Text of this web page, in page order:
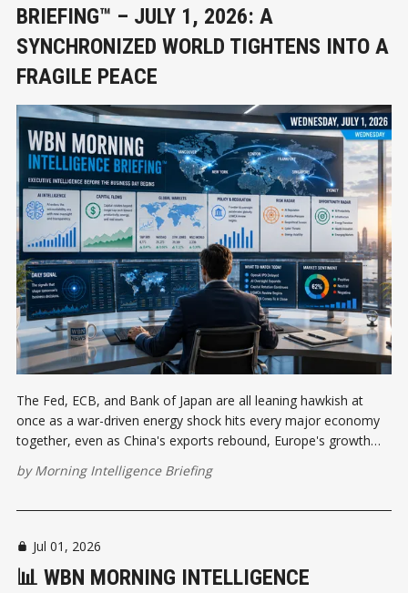
BRIEFING™ – JULY 1, 2026: A
SYNCHRONIZED WORLD TIGHTENS INTO A
FRAGILE PEACE
The Fed, ECB, and Bank of Japan are all leaning hawkish at
once as a war-driven energy shock hits every major economy
together, even as China's exports rebound, Europe's growth
price drop.
byMorning Intelligence Briefing
Jul 01, 2026
📊 WBN MORNING INTELLIGENCE